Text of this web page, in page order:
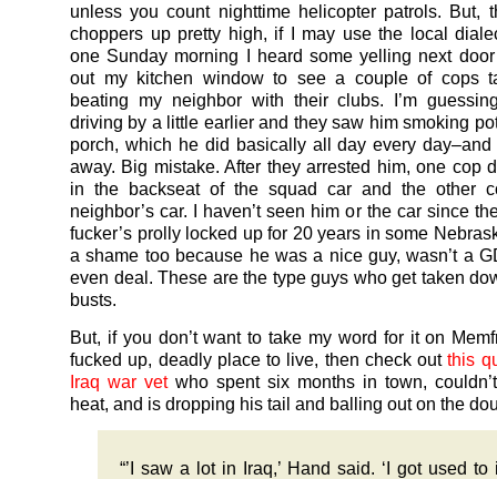
unless you count nighttime helicopter patrols. But,
choppers up pretty high, if I may use the local
one Sunday morning I heard some yelling next
out my kitchen window to see a couple of cops
beating my neighbor with their clubs. I’m
driving by a little earlier and they saw him smoking
porch, which he did basically all day every
away. Big mistake. After they arrested him, one cop
in the backseat of the squad car and the other
neighbor’s car. I haven’t seen him or the car since
fucker’s prolly locked up for 20 years in some
a shame too because he was a nice guy, wasn’t a
even deal. These are the type guys who get taken
busts.
But, if you don’t want to take my word for it on
fucked up, deadly place to live, then check outthis
Iraq war vetwho spent six months in town,
heat, and is dropping his tail and balling out on the
“’I saw a lot in Iraq,’ Hand said. ‘I got used to